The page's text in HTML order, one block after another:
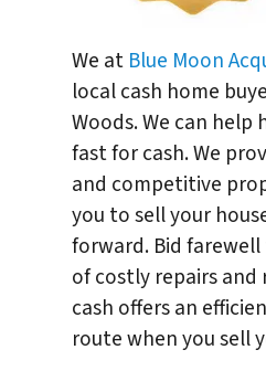
We at Blue Moon
local cash home
Woods. We can help
fast for cash. We
and competitive
you to sell your
forward. Bid
of costly repairs and
cash offers an
route when you sell